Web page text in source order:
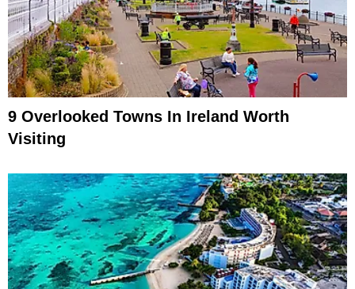
9 Overlooked Towns In Ireland Worth
Visiting